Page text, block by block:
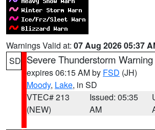
Warnings Valid at: 07 Aug 2026 05:37
SD Severe Thunderstorm Warning
expires 06:15 AM by FSD (JH)
Moody, Lake, in SD
VTEC# 213
(NEW)
Issued: 05:35
AM